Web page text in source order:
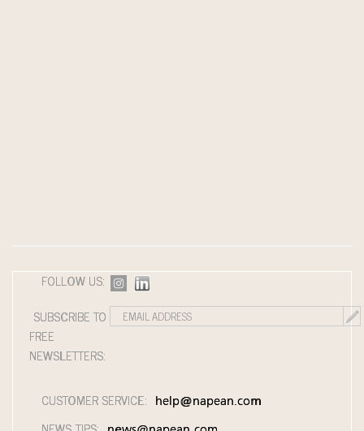
FOLLOW US:
SUBSCRIBE TO
FREE
NEWSLETTERS:
CUSTOMER SERVICE: help@napean.com